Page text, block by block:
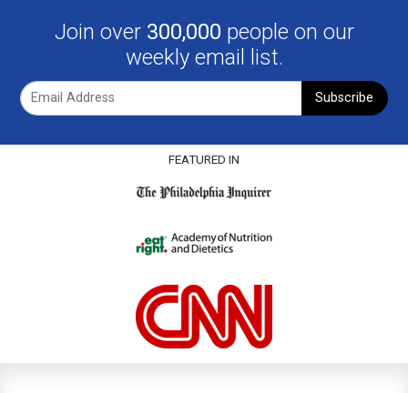
Join over 300,000 people on our
weekly email list.
Subscribe
FEATURED IN